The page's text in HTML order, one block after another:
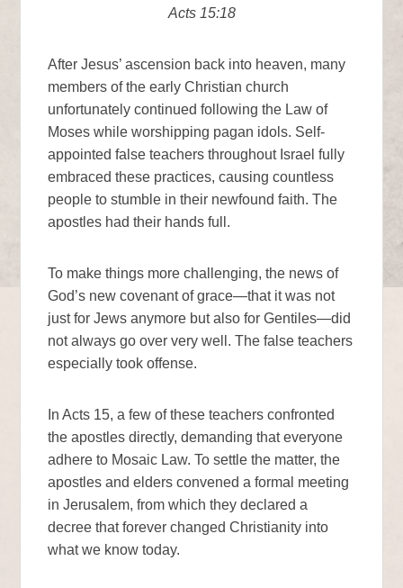
Acts 15:18
After Jesus’ ascension back into heaven, many
members of the early Christian church
unfortunately continued following the Law of
Moses while worshipping pagan idols. Self-
appointed false teachers throughout Israel fully
embraced these practices, causing countless
people to stumble in their newfound faith. The
apostles had their hands full.
To make things more challenging, the news of
God’s new covenant of grace—that it was not
just for Jews anymore but also for Gentiles—did
not always go over very well. The false teachers
especially took offense.
In Acts 15, a few of these teachers confronted
the apostles directly, demanding that everyone
adhere to Mosaic Law. To settle the matter, the
apostles and elders convened a formal meeting
in Jerusalem, from which they declared a
decree that forever changed Christianity into
what we know today.